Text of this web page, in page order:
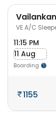
VE A/C
11:15 PM
11 Aug
Boarding
1155